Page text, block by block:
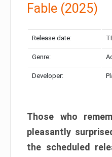
Fable (2025)
Release date:
Genre:
Developer:
Those who
pleasantly
the scheduled